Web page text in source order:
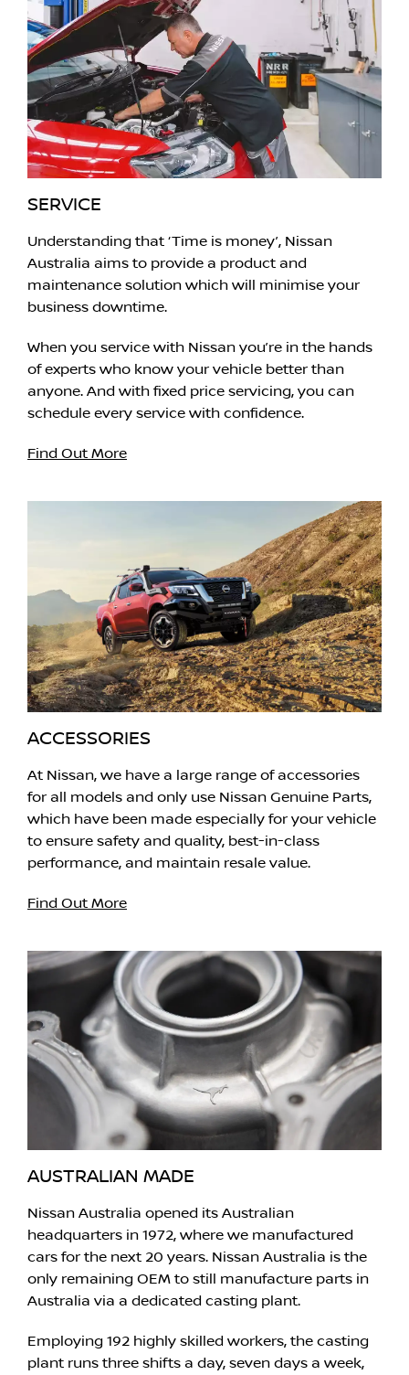
SERVICE
Understanding that ‘Time is money’, Nissan
Australia aims to provide a product and
maintenance solution which will minimise your
business downtime.
When you service with Nissan you’re in the hands
of experts who know your vehicle better than
anyone. And with fixed price servicing, you can
schedule every service with confidence.
Find Out More
ACCESSORIES
At Nissan, we have a large range of accessories
for all models and only use Nissan Genuine Parts,
which have been made especially for your vehicle
to ensure safety and quality, best-in-class
performance, and maintain resale value.
Find Out More
AUSTRALIAN MADE
Nissan Australia opened its Australian
headquarters in 1972, where we manufactured
cars for the next 20 years. Nissan Australia is the
only remaining OEM to still manufacture parts in
Australia via a dedicated casting plant.
Employing 192 highly skilled workers, the casting
plant runs three shifts a day, seven days a week,